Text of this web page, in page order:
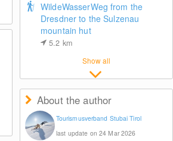
WildeWasserWeg from the
Dresdner to the Sulzenau
mountain hut
5.2 km
Show all
About the author
Tourismusverband Stubai Tirol
last update on 24 Mar 2026